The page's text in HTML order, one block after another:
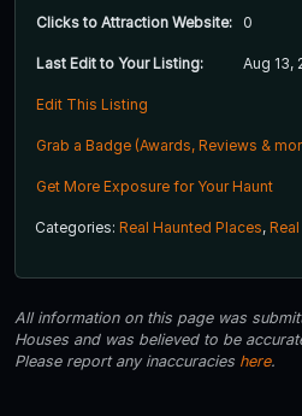
Clicks to Attraction Website: 0
Last Edit to Your Listing: Aug 13,
Edit This Listing
Grab a Badge (Awards, Reviews &
Get More Exposure for Your Haunt
Categories: Real Haunted Places,
All information on this page was
Houses and was believed to be
Please report any inaccuracies here.